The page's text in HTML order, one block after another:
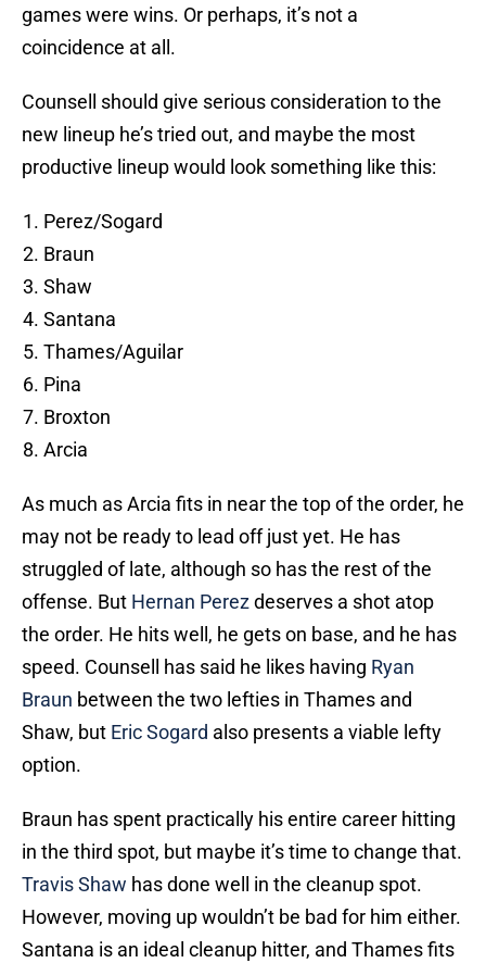
games were wins. Or perhaps, it’s not a
coincidence at all.
Counsell should give serious consideration to the
new lineup he’s tried out, and maybe the most
productive lineup would look something like this:
Perez/Sogard
Braun
Shaw
Santana
Thames/Aguilar
Pina
Broxton
Arcia
As much as Arcia fits in near the top of the order, he
may not be ready to lead off just yet. He has
struggled of late, although so has the rest of the
offense. But Hernan Perezdeserves a shot atop
the order. He hits well, he gets on base, and he has
speed. Counsell has said he likes having Ryan
Braun between the two lefties in Thames and
Shaw, but Eric Sogard also presents a viable lefty
option.
Braun has spent practically his entire career hitting
in the third spot, but maybe it’s time to change that.
Travis Shaw has done well in the cleanup spot.
However, moving up wouldn’t be bad for him either.
Santana is an ideal cleanup hitter, and Thames fits